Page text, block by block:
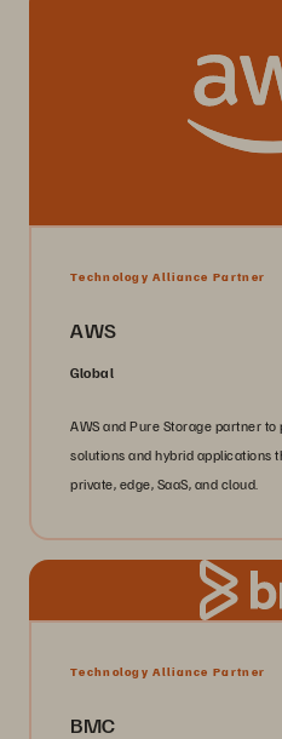
Technology Alliance Partner
AWS
Global
AWS and Pure Storage partner
solutions and hybrid applications
private, edge, SaaS, and cloud.
Technology Alliance Partner
BMC